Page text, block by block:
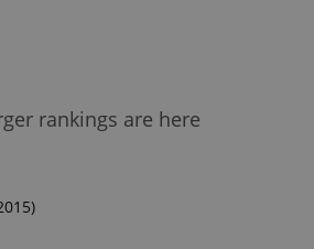
rankings are here